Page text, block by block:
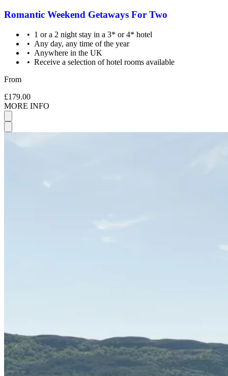
Romantic Weekend Getaways For Two
1 or a 2 night stay in a 3* or 4* hotel
Any day, any time of the year
Anywhere in the UK
Receive a selection of hotel rooms available
From
£179.00
MORE INFO